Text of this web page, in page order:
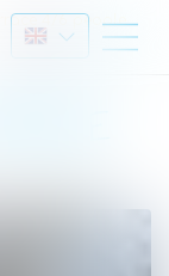
4/6 people